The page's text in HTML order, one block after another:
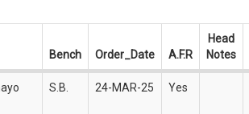
Bench Order_Date A.F.R
Head
Notes
S.B. 24-MAR-25 Yes